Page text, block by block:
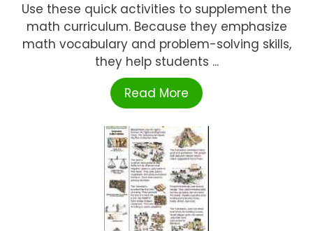
Use these quick activities to supplement the
math curriculum. Because they emphasize
math vocabulary and problem-solving skills,
they help students ...
Read More